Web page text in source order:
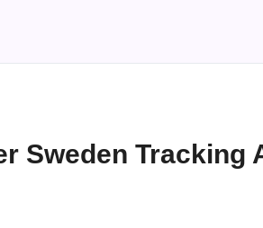
Sweden Tracking